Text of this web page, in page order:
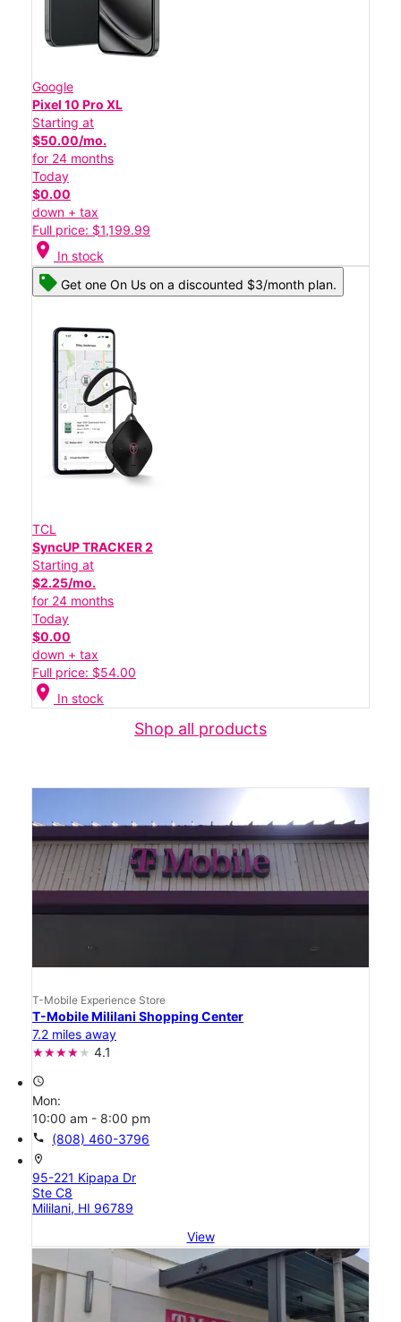
Google
Pixel 10 Pro XL
Starting at
$50.00/mo.
for 24 months
Today
$0.00
down + tax
Full price: $1,199.99
location_on In stock
Get one On Us on a discounted $3/month plan.
TCL
SyncUP TRACKER 2
Starting at
$2.25/mo.
for 24 months
Today
$0.00
down + tax
Full price: $54.00
location_on In stock
Shop all products
T-Mobile Experience Store
T-Mobile Mililani Shopping Center
7.2 miles away
4.1
access_time
Mon:
10:00 am - 8:00 pm
call (808) 460-3796
location_on
95-221 Kipapa Dr
Ste C8
Mililani, HI 96789
View